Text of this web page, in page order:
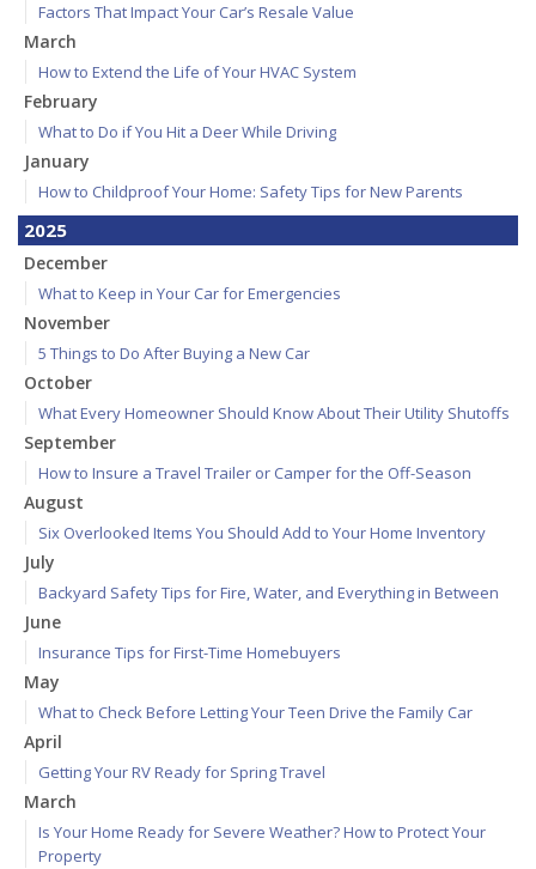
Factors That Impact Your Car’s Resale Value
March
How to Extend the Life of Your HVAC System
February
What to Do if You Hit a Deer While Driving
January
How to Childproof Your Home: Safety Tips for New Parents
2025
December
What to Keep in Your Car for Emergencies
November
5 Things to Do After Buying a New Car
October
What Every Homeowner Should Know About Their Utility Shutoffs
September
How to Insure a Travel Trailer or Camper for the Off-Season
August
Six Overlooked Items You Should Add to Your Home Inventory
July
Backyard Safety Tips for Fire, Water, and Everything in Between
June
Insurance Tips for First-Time Homebuyers
May
What to Check Before Letting Your Teen Drive the Family Car
April
Getting Your RV Ready for Spring Travel
March
Is Your Home Ready for Severe Weather? How to Protect Your
Property